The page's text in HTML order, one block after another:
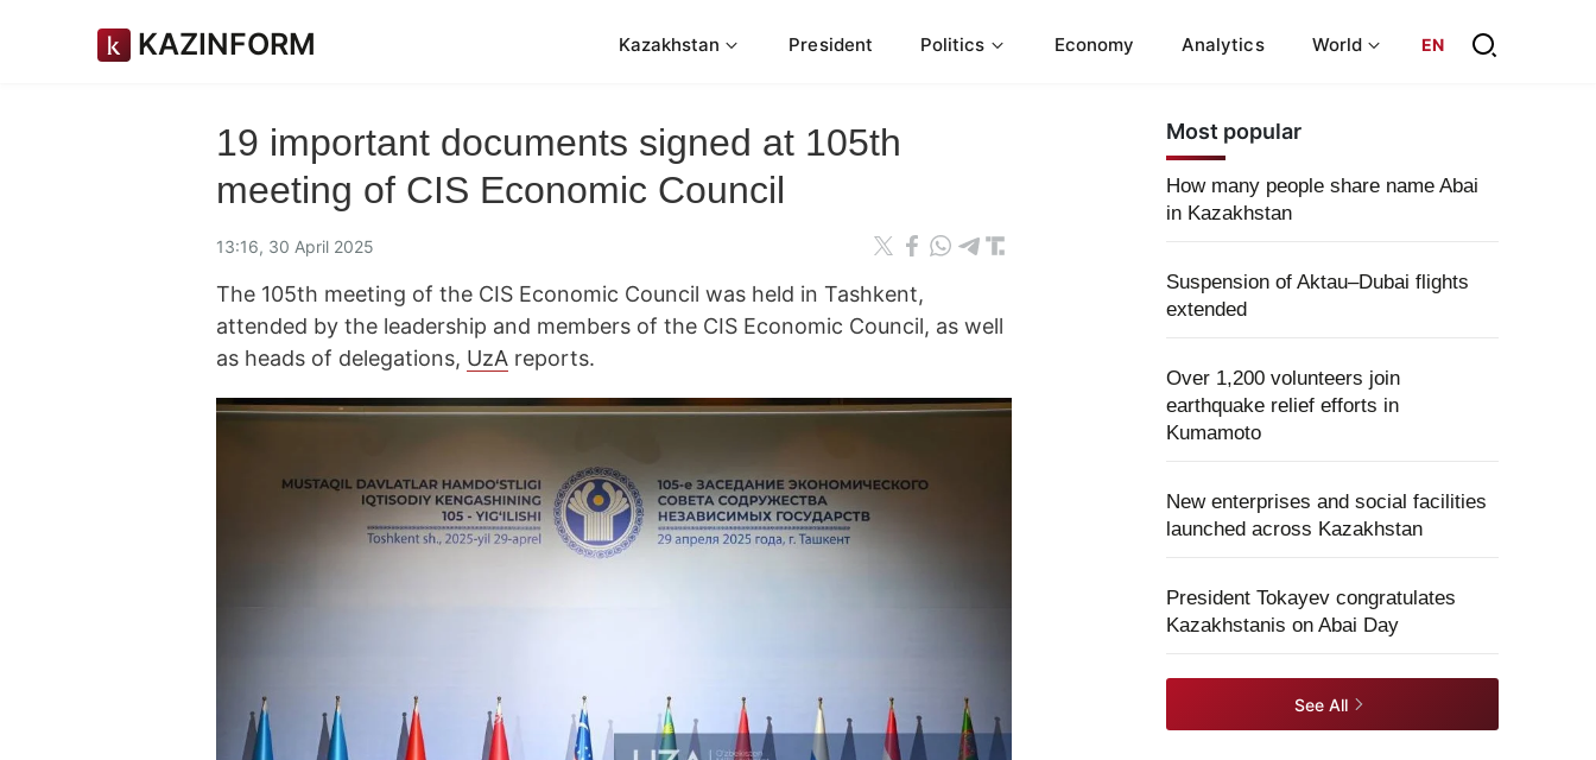
KAZINFORM Kazakhstan President Politics Economy Analytics World EN
19 important documents signed at 105th
meeting of CIS Economic Council
13:16, 30 April 2025
The 105th meeting of the CIS Economic Council was held in Tashkent,
attended by the leadership and members of the CIS Economic Council, as well
as heads of delegations, UzA reports.
Most popular
How many people share name Abai
in Kazakhstan
Suspension of Aktau–Dubai flights
extended
Over 1,200 volunteers join
earthquake relief efforts in
Kumamoto
New enterprises and social facilities
launched across Kazakhstan
President Tokayev congratulates
Kazakhstanis on Abai Day
See All